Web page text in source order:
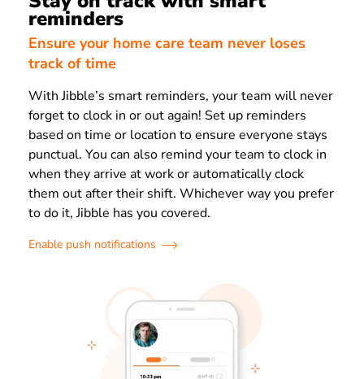
reminders
Ensure your home care team never loses
track of time
With Jibble’s smart reminders, your team will never
forget to clock in or out again! Set up reminders
based on time or location to ensure everyone stays
punctual. You can also remind your team to clock in
when they arrive at work or automatically clock
them out after their shift. Whichever way you prefer
to do it, Jibble has you covered.
Enable push notifications